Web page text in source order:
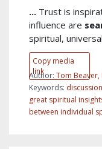
Copy media
link
... Trust is
influence are
spiritual,
Author: Tom Beaver,
Keywords: discussion
great spiritual
between individual